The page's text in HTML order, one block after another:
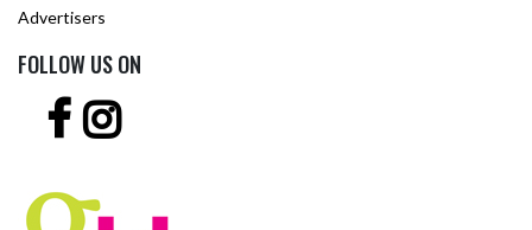
Advertisers
FOLLOW US ON